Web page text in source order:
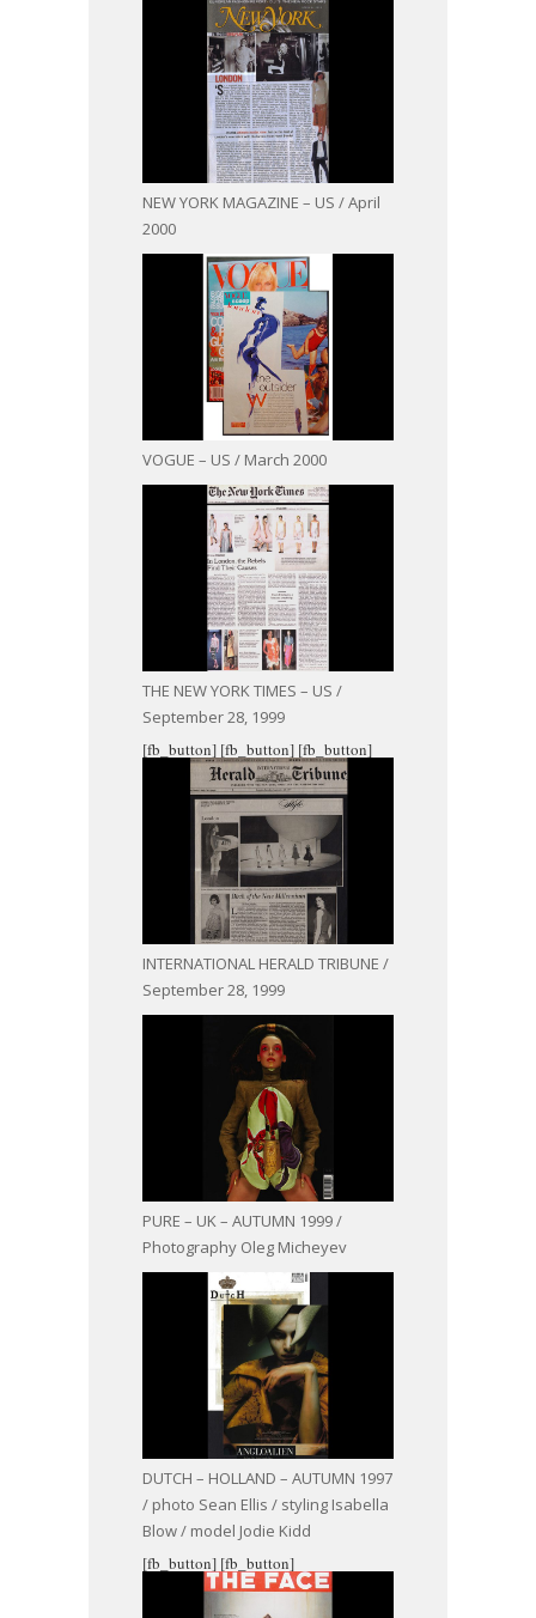
NEW YORK MAGAZINE – US / April
2000
VOGUE – US / March 2000
THE NEW YORK TIMES – US /
September 28, 1999
[fb_button]
INTERNATIONAL HERALD TRIBUNE /
September 28, 1999
[fb_button]
PURE – UK – AUTUMN 1999 /
Photography Oleg Micheyev
[fb_button]
DUTCH – HOLLAND – AUTUMN 1997
/ photo Sean Ellis / styling Isabella
Blow / model Jodie Kidd
[fb_button] [fb_button]